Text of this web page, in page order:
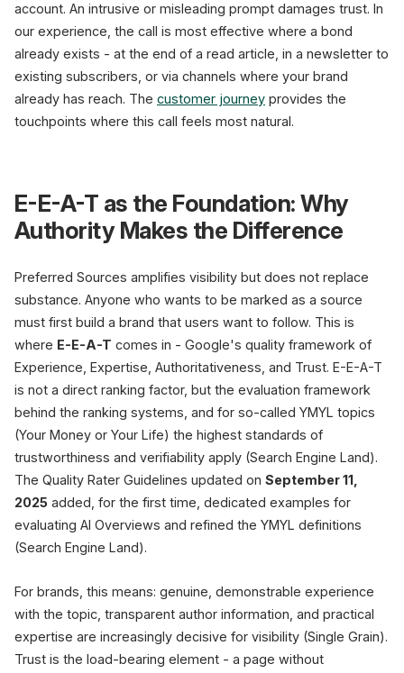
account. An intrusive or misleading prompt damages trust. In
our experience, the call is most effective where a bond
already exists - at the end of a read article, in a newsletter to
existing subscribers, or via channels where your brand
already has reach. The customer journey provides the
touchpoints where this call feels most natural.
E-E-A-T as the Foundation: Why
Authority Makes the Difference
Preferred Sources amplifies visibility but does not replace
substance. Anyone who wants to be marked as a source
must first build a brand that users want to follow. This is
where E-E-A-T comes in - Google's quality framework of
Experience, Expertise, Authoritativeness, and Trust. E-E-A-T
is not a direct ranking factor, but the evaluation framework
behind the ranking systems, and for so-called YMYL topics
(Your Money or Your Life) the highest standards of
trustworthiness and verifiability apply (Search Engine Land).
The Quality Rater Guidelines updated on September 11,
2025 added, for the first time, dedicated examples for
evaluating AI Overviews and refined the YMYL definitions
(Search Engine Land).
For brands, this means: genuine, demonstrable experience
with the topic, transparent author information, and practical
expertise are increasingly decisive for visibility (Single Grain).
Trust is the load-bearing element - a page without